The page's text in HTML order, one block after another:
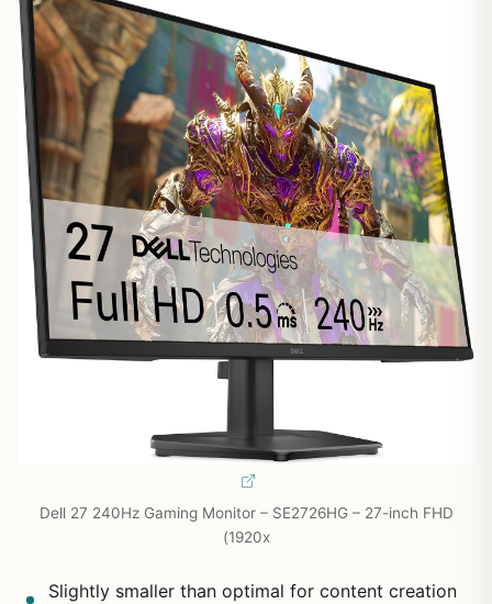
Dell 27 240Hz Gaming Monitor – SE2726HG – 27-inch FHD
(1920x
Slightly smaller than optimal for content creation